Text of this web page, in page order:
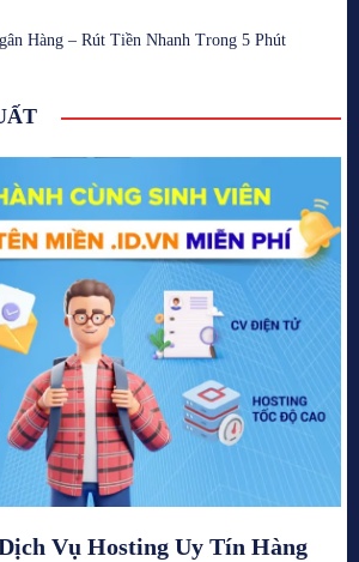
Hàng – Rút Tiền Nhanh Trong 5 Phút
Vụ Hosting Uy Tín Hàng